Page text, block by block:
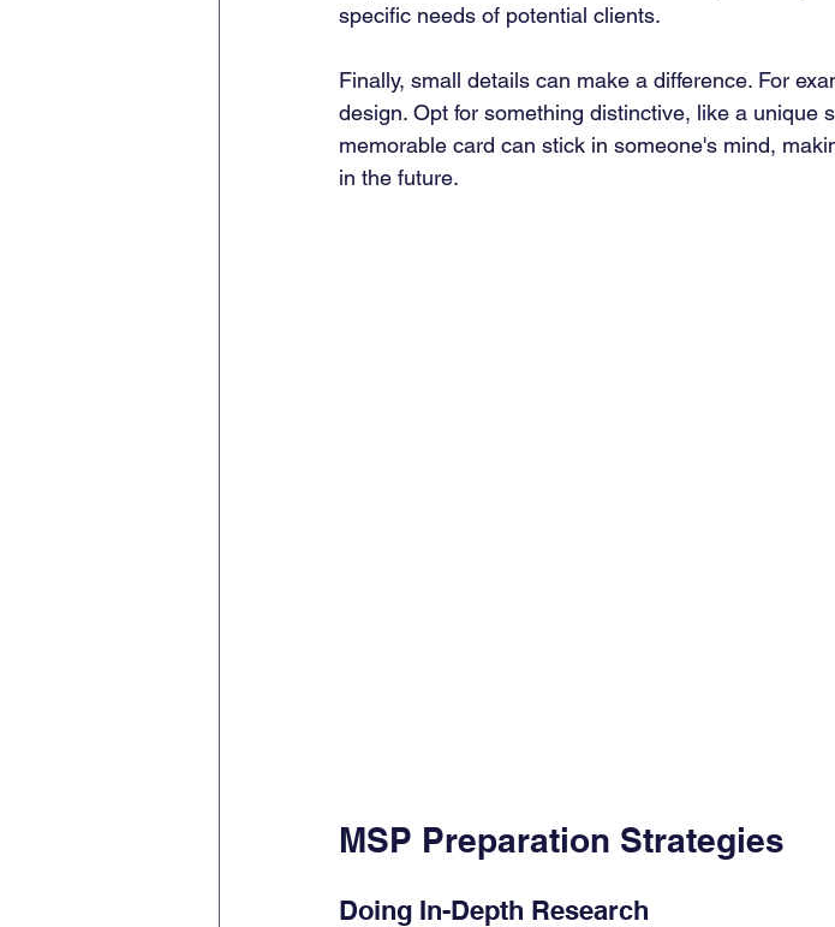
specific needs of potential clients.
Finally, small details can make a difference. For
design. Opt for something distinctive, like a unique
memorable card can stick in someone's mind,
in the future.
MSP Preparation Strategies
Doing In-Depth Research